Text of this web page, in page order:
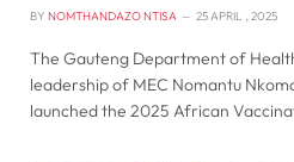
BY NOMTHANDAZO NTISA 25 APRIL , 2025
The Gauteng Department of
leadership of MEC Nomantu
launched the 2025 African